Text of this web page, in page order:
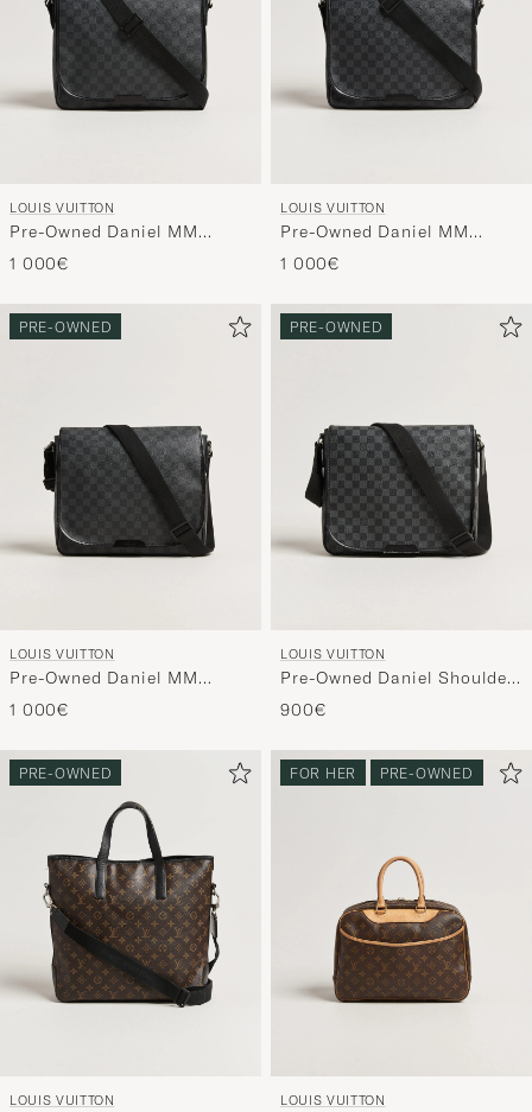
LOUIS VUITTON
Pre-Owned Daniel MM
Shoulder Bag Damier
Graphite
1 000€
LOUIS VUITTON
Pre-Owned Daniel MM
Shoulder Bag Damier
Graphite
1 000€
PRE-OWNED
LOUIS VUITTON
Pre-Owned Daniel MM
Shoulder Bag Damier
Graphite
1 000€
PRE-OWNED
LOUIS VUITTON
Pre-Owned Daniel Shoulder
Bag MM Damier Graphite
900€
PRE-OWNED
LOUIS VUITTON
FOR HER PRE-OWNED
LOUIS VUITTON